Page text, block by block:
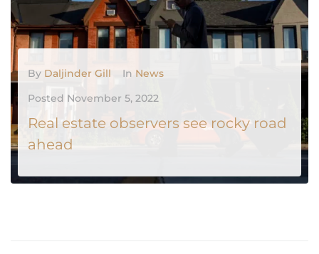
By Daljinder Gill In News
Posted November 5, 2022
Real estate observers see rocky road
ahead